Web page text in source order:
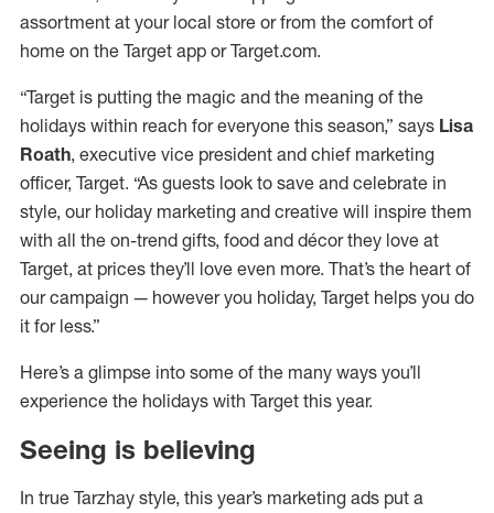
assortment at your local store or from the comfort of
home on the Target app or Target.com.
“Target is putting the magic and the meaning of the
holidays within reach for everyone this season,” says Lisa
Roath, executive vice president and chief marketing
officer, Target. “As guests look to save and celebrate in
style, our holiday marketing and creative will inspire them
with all the on-trend gifts, food and décor they love at
Target, at prices they’ll love even more. That’s the heart of
our campaign — however you holiday, Target helps you do
it for less.”
Here’s a glimpse into some of the many ways you’ll
experience the holidays with Target this year.
Seeing is believing
In true Tarzhay style, this year’s marketing ads put a